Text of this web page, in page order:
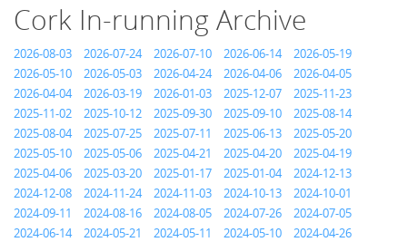
Cork In-running Archive
2026-08-03 2026-07-24 2026-07-10 2026-06-14
2026-05-19
2026-05-10
2026-05-03 2026-04-24 2026-04-06
2026-04-05
2026-04-04
2026-03-19 2026-01-03 2025-12-07
2025-11-23
2025-11-02
2025-10-12 2025-09-30 2025-09-10
2025-08-14
2025-08-04
2025-07-25 2025-07-11 2025-06-13
2025-05-20
2025-05-10
2025-05-06 2025-04-21 2025-04-20
2025-04-19
2025-04-06
2025-03-20 2025-01-17 2025-01-04
2024-12-13
2024-12-08
2024-11-24 2024-11-03 2024-10-13
2024-10-01
2024-09-11
2024-08-16 2024-08-05 2024-07-26
2024-07-05
2024-06-14
2024-05-21 2024-05-11 2024-05-10
2024-04-26